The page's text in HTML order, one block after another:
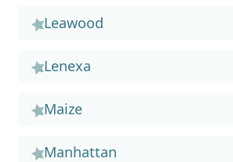
Leawood
Lenexa
Maize
Manhattan